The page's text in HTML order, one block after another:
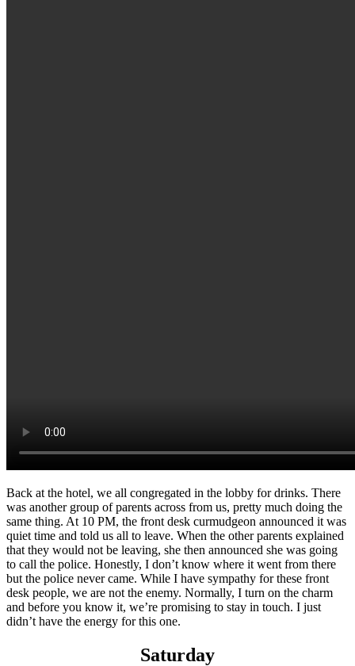
Back at the hotel, we all congregated in the lobby for drinks. There
was another group of parents across from us, pretty much doing the
same thing. At 10 PM, the front desk curmudgeon announced it was
quiet time and told us all to leave. When the other parents explained
that they would not be leaving, she then announced she was going
to call the police. Honestly, I don’t know where it went from there
but the police never came. While I have sympathy for these front
desk people, we are not the enemy. Normally, I turn on the charm
and before you know it, we’re promising to stay in touch. I just
didn’t have the energy for this one.
Saturday